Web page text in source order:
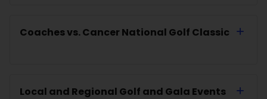
Coaches vs. Cancer National Golf Classic
Local and Regional Golf and Gala Events